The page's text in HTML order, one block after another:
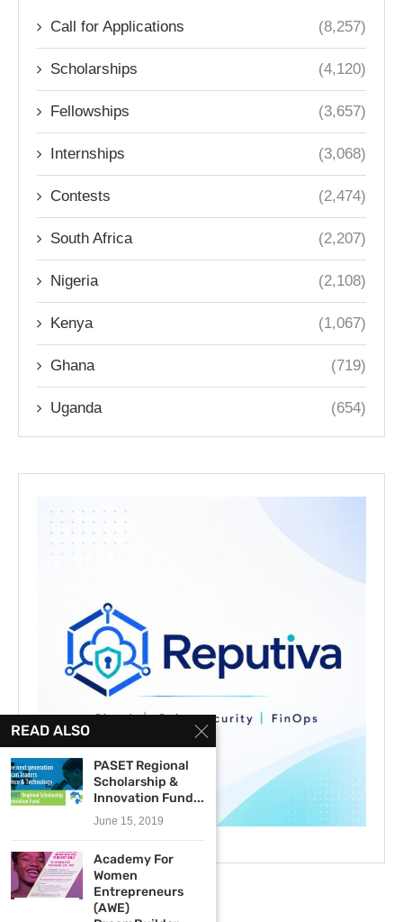
Call for Applications (8,257)
Scholarships (4,120)
Fellowships (3,657)
Internships (3,068)
Contests (2,474)
South Africa (2,207)
Nigeria (2,108)
Kenya (1,067)
Ghana (719)
Uganda (654)
READ ALSO
PASET Regional
Scholarship &
Innovation Fund...
June 15, 2019
Academy For
Women
Entrepreneurs
(AWE)